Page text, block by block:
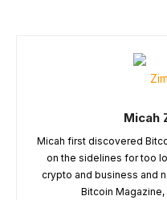
Micah
Micah first discovered
on the sidelines for too
crypto and business and
Bitcoin